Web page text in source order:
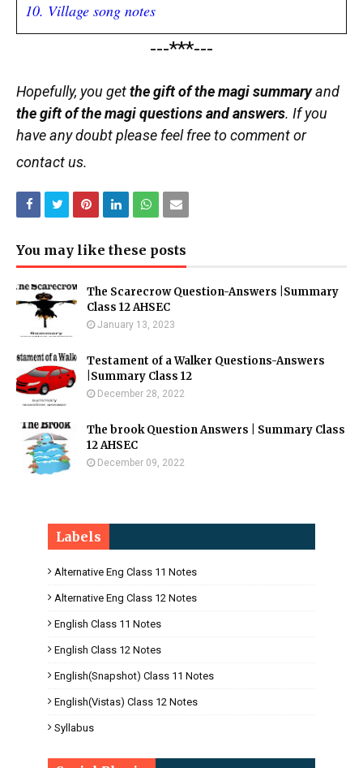
10. Village song notes
---***---
Hopefully, you getthe gift of the magi summaryand
the gift of the magi questions and answers. If you
have any doubt please feel free to comment or
contact us.
You may like these posts
The Scarecrow Question-Answers |Summary
Class 12 AHSEC
January 13, 2023
Testament of a Walker Questions-Answers
|Summary Class 12
December 28, 2022
The brook Question Answers | Summary Class
12 AHSEC
December 09, 2022
Labels
Alternative Eng Class 11 Notes
Alternative Eng Class 12 Notes
English Class 11 Notes
English Class 12 Notes
English(Snapshot) Class 11 Notes
English(Vistas) Class 12 Notes
Syllabus